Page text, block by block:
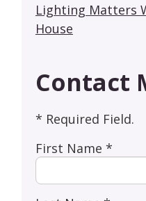
Lighting Matters
House
Contact
* Required Field.
First Name *